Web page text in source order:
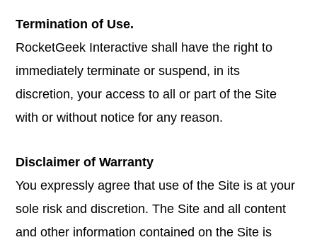
Termination of Use.
RocketGeek Interactive shall have the right to
immediately terminate or suspend, in its
discretion, your access to all or part of the Site
with or without notice for any reason.
Disclaimer of Warranty
You expressly agree that use of the Site is at your
sole risk and discretion. The Site and all content
and other information contained on the Site is